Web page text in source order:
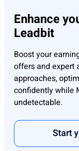
Enhance
Leadbit
Boost your
offers and expert
approaches,
confidently while
undetectable.
Start